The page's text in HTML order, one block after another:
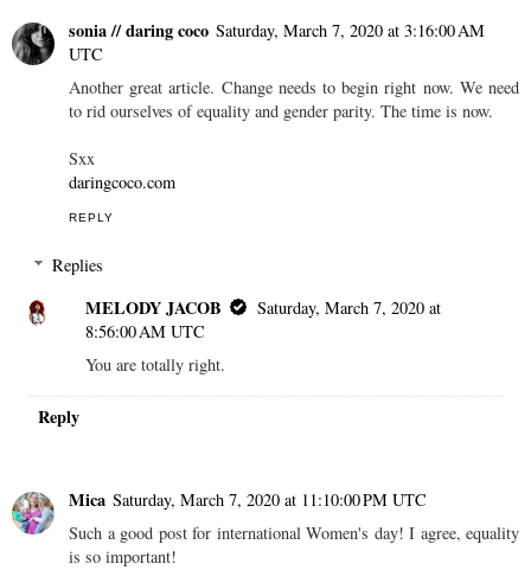
sonia // daring coco Saturday, March 7, 2020 at 3:16:00 AM
UTC
Another great article. Change needs to begin right now. We need
to rid ourselves of equality and gender parity. The time is now.
Sxx
daringcoco.com
REPLY
Replies
MELODY JACOB
Saturday, March 7, 2020 at
8:56:00 AM UTC
You are totally right.
Reply
Mica Saturday, March 7, 2020 at 11:10:00 PM UTC
Such a good post for international Women's day! I agree, equality
is so important!